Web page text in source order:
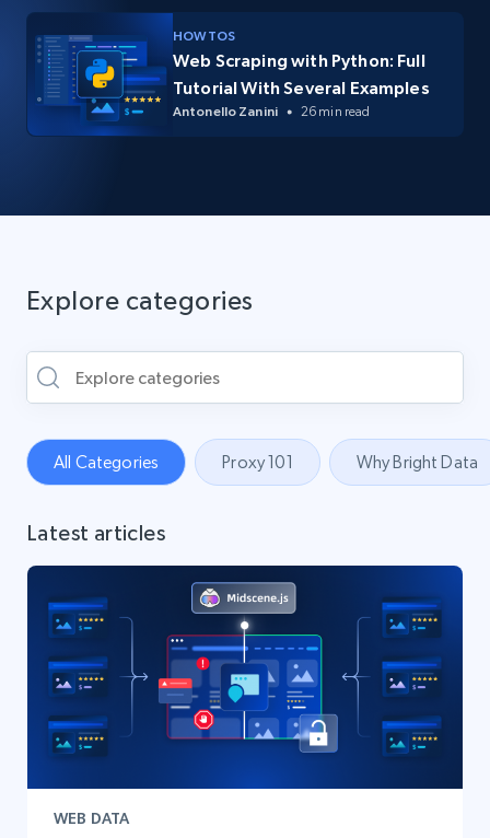
HOW TOS
Web Scraping with Python: Full
Tutorial With Several Examples
Antonello Zanini 26 min read
Explore categories
All Categories Proxy 101 Why Bright Data
Latest articles
WEB DATA